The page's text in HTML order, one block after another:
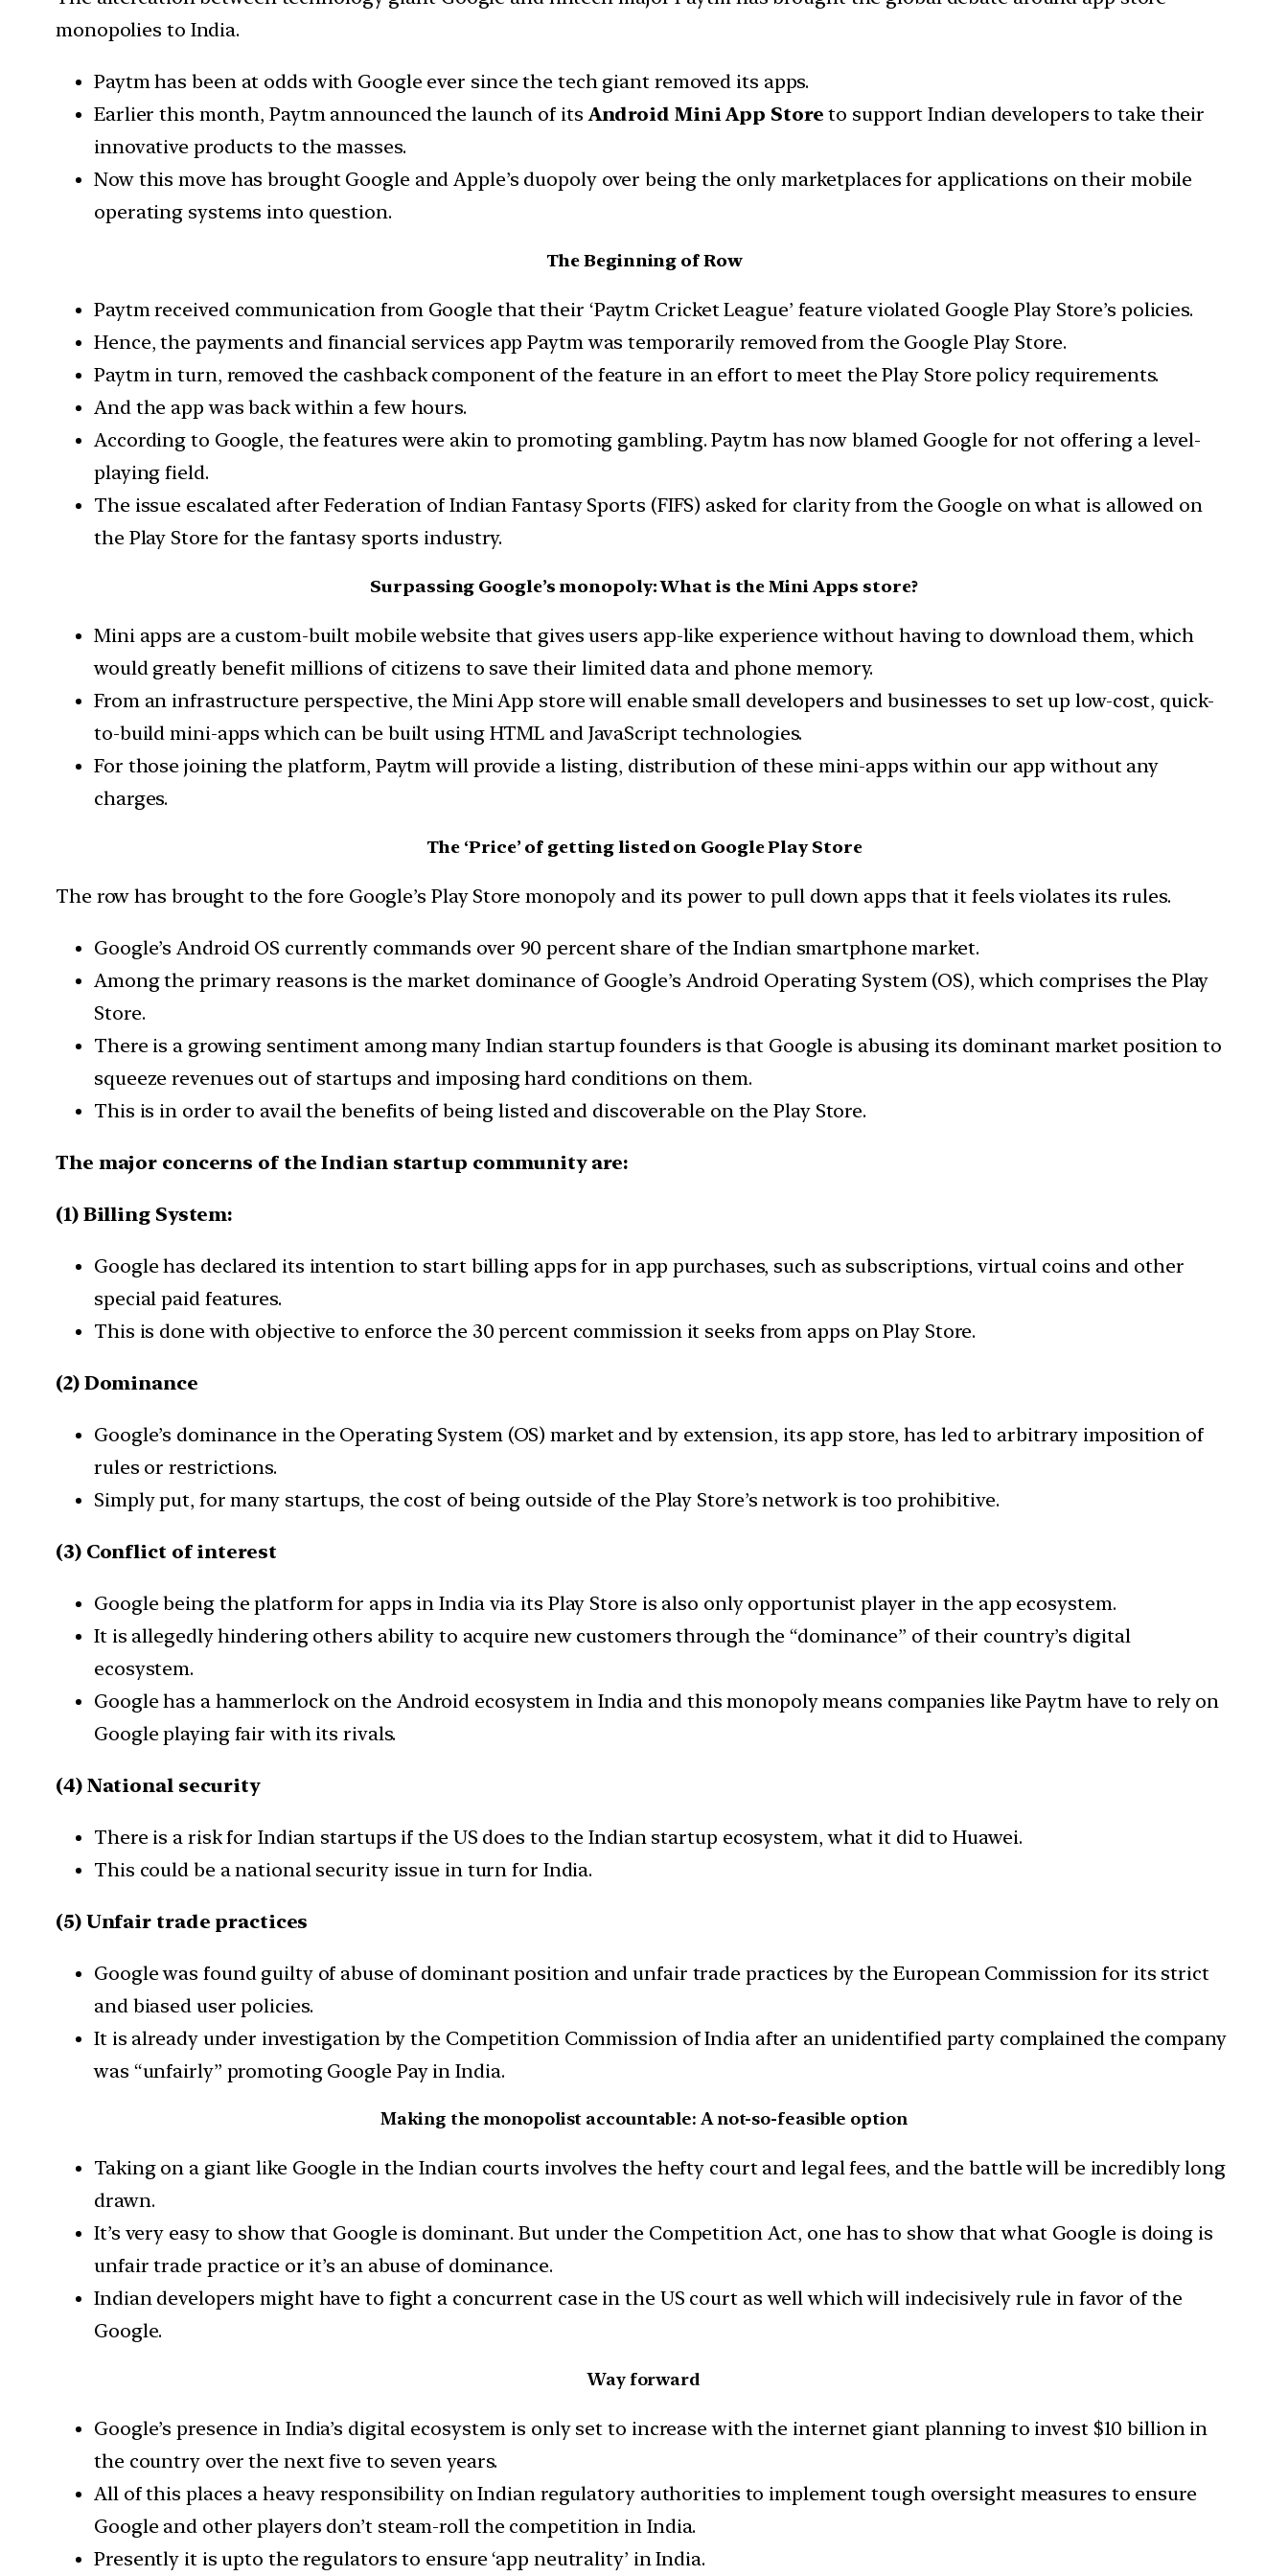
monopolies to India.
Paytm has been at odds with Google ever since the tech giant removed its apps.
Earlier this month, Paytm announced the launch of itsAndroid Mini App Store to support Indian developers to take their
innovative products to the masses.
Now this move has brought Google and Apple’s duopoly over being the only marketplaces for applications on their mobile
operating systems into question.
The Beginning of Row
Paytm received communication from Google that their ‘Paytm Cricket League’ feature violated Google Play Store’s policies.
Hence, the payments and financial services app Paytm was temporarily removed from the Google Play Store.
Paytm in turn, removed the cashback component of the feature in an effort to meet the Play Store policy requirements.
And the app was back within a few hours.
According to Google, the features were akin to promoting gambling. Paytm has now blamed Google for not offering a level-
playing field.
The issue escalated after Federation of Indian Fantasy Sports (FIFS) asked for clarity from the Google on what is allowed on
the Play Store for the fantasy sports industry.
Surpassing Google’s monopoly: What is the Mini Apps store?
Mini apps are a custom-built mobile website that gives users app-like experience without having to download them, which
would greatly benefit millions of citizens to save their limited data and phone memory.
From an infrastructure perspective, the Mini App store will enable small developers and businesses to set up low-cost, quick-
to-build mini-apps which can be built using HTML and JavaScript technologies.
For those joining the platform, Paytm will provide a listing, distribution of these mini-apps within our app without any
charges.
The ‘Price’ of getting listed on Google Play Store
The row has brought to the fore Google’s Play Store monopoly and its power to pull down apps that it feels violates its rules.
Google’s Android OS currently commands over 90 percent share of the Indian smartphone market.
Among the primary reasons is the market dominance of Google’s Android Operating System (OS), which comprises the Play
Store.
There is a growing sentiment among many Indian startup founders is that Google is abusing its dominant market position to
squeeze revenues out of startups and imposing hard conditions on them.
This is in order to avail the benefits of being listed and discoverable on the Play Store.
The major concerns of the Indian startup community are:
(1) Billing System:
Google has declared its intention to start billing apps for in app purchases, such as subscriptions, virtual coins and other
special paid features.
This is done with objective to enforce the 30 percent commission it seeks from apps on Play Store.
(2) Dominance
Google’s dominance in the Operating System (OS) market and by extension, its app store, has led to arbitrary imposition of
rules or restrictions.
Simply put, for many startups, the cost of being outside of the Play Store’s network is too prohibitive.
(3) Conflict of interest
Google being the platform for apps in India via its Play Store is also only opportunist player in the app ecosystem.
It is allegedly hindering others ability to acquire new customers through the “dominance” of their country’s digital
ecosystem.
Google has a hammerlock on the Android ecosystem in India and this monopoly means companies like Paytm have to rely on
Google playing fair with its rivals.
(4) National security
There is a risk for Indian startups if the US does to the Indian startup ecosystem, what it did to Huawei.
This could be a national security issue in turn for India.
(5) Unfair trade practices
Google was found guilty of abuse of dominant position and unfair trade practices by the European Commission for its strict
and biased user policies.
It is already under investigation by the Competition Commission of India after an unidentified party complained the company
was “unfairly” promoting Google Pay in India.
Making the monopolist accountable: A not-so-feasible option
Taking on a giant like Google in the Indian courts involves the hefty court and legal fees, and the battle will be incredibly long
drawn.
It’s very easy to show that Google is dominant. But under the Competition Act, one has to show that what Google is doing is
unfair trade practice or it’s an abuse of dominance.
Indian developers might have to fight a concurrent case in the US court as well which will indecisively rule in favor of the
Google.
Way forward
Google’s presence in India’s digital ecosystem is only set to increase with the internet giant planning to invest $10 billion in
the country over the next five to seven years.
All of this places a heavy responsibility on Indian regulatory authorities to implement tough oversight measures to ensure
Google and other players don’t steam-roll the competition in India.
Presently it is upto the regulators to ensure ‘app neutrality’ in India.